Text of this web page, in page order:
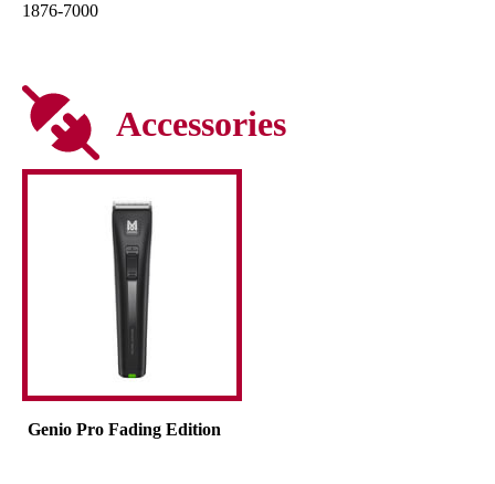
1876-7000
Accessories
Genio Pro Fading Edition